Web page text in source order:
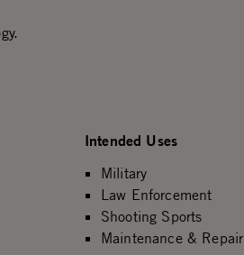
Intended Uses
Military
Law Enforcement
Shooting Sports
Maintenance & Repair